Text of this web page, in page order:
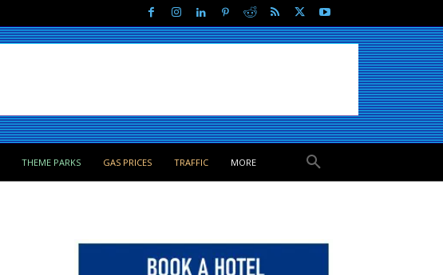
THEME PARKS GAS PRICES TRAFFIC MORE